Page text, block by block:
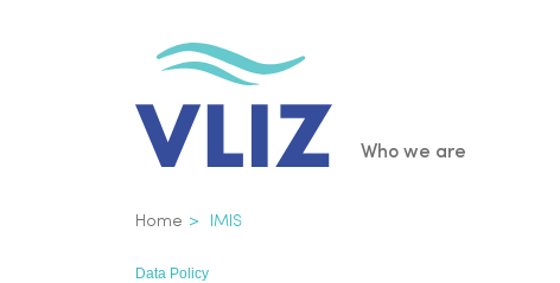
Main
Who we are
Breadcrumb
Home IMIS
Data Policy